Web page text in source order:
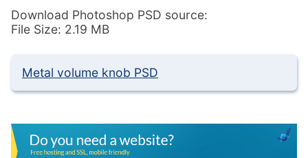
Download Photoshop PSD source:
File Size: 2.19 MB
Metal volume knob PSD